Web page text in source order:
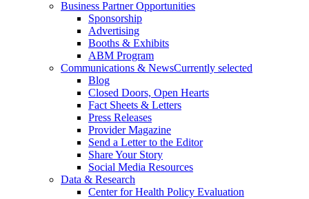
Business Partner Opportunities
Sponsorship
Advertising
Booths & Exhibits
ABM Program
Communications & NewsCurrently selected
Blog
Closed Doors, Open Hearts
Fact Sheets & Letters
Press Releases
Provider Magazine
Send a Letter to the Editor
Share Your Story
Social Media Resources
Data & Research
Center for Health Policy Evaluation